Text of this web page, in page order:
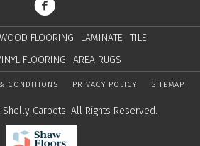
FLOORING LAMINATE
TILE
FLOORING
AREA RUGS
CONDITIONS PRIVACY POLICY SITEMAP
Carpets. All Rights Reserved.